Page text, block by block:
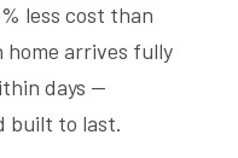
less cost than
arrives fully
days —
built to last.